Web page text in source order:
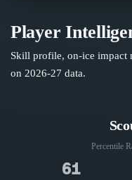
Player
Skill profile, on-ice impact
on 2026-27 data.
Percentile
61